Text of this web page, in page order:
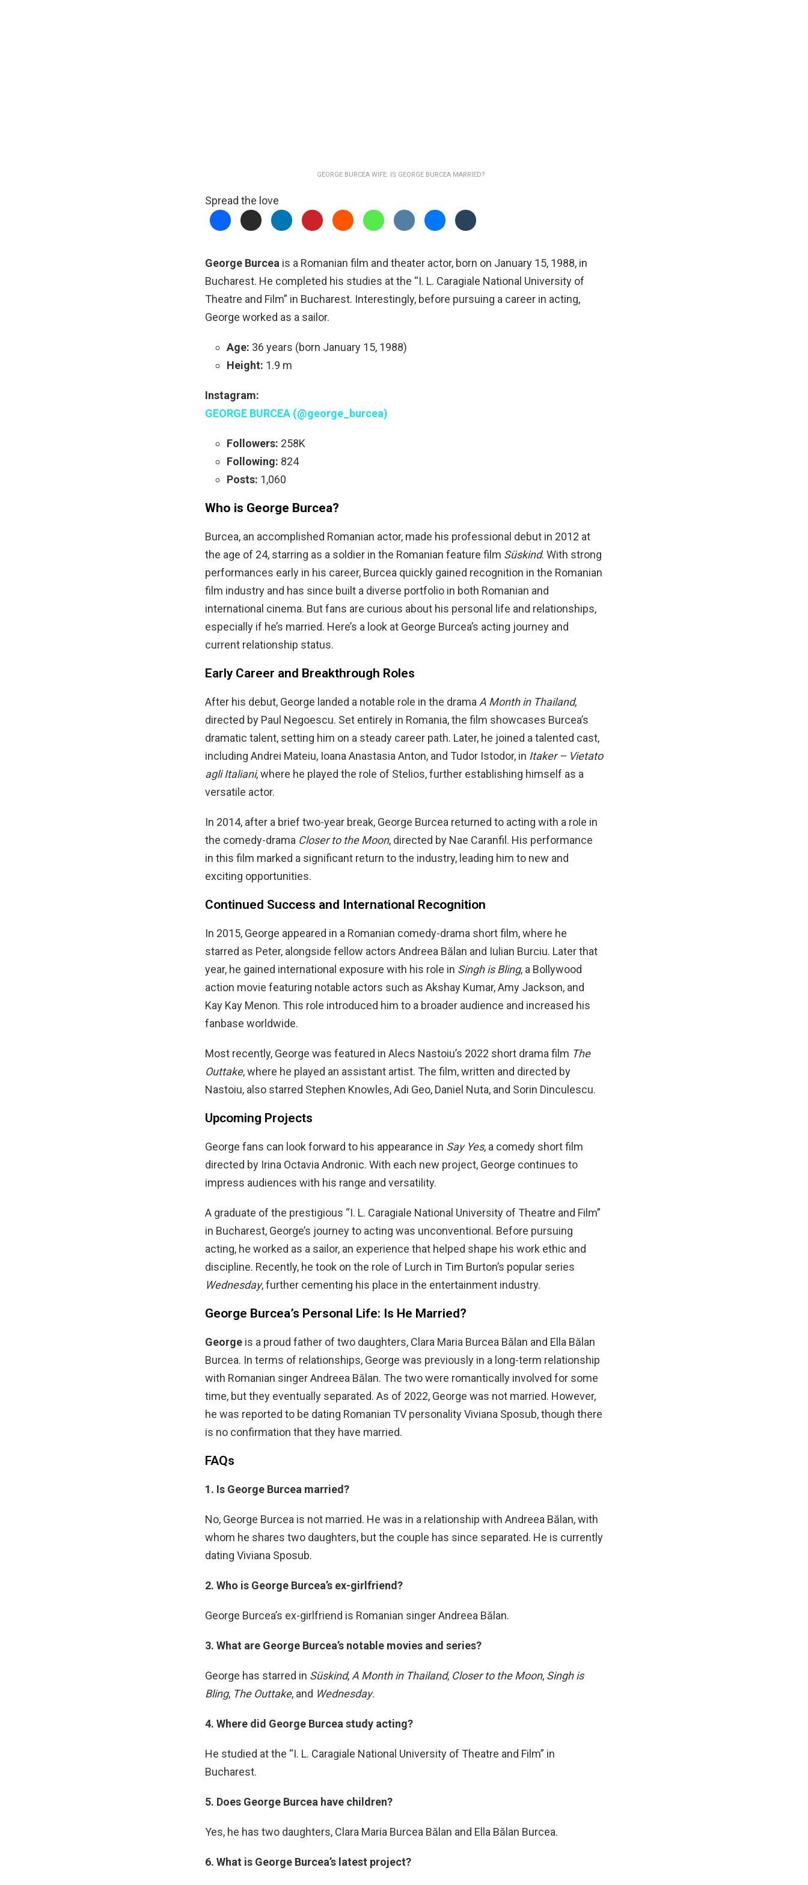
GEORGE BURCEA WIFE: IS GEORGE BURCEA MARRIED?
Spread the love
George Burcea is a Romanian film and theater actor, born on January 15, 1988, in
Bucharest. He completed his studies at the “I. L. Caragiale National University of
Theatre and Film” in Bucharest. Interestingly, before pursuing a career in acting,
George worked as a sailor.
Age: 36 years (born January 15, 1988)
Height: 1.9 m
Instagram:
GEORGE BURCEA (@george_burcea)
Followers: 258K
Following: 824
Posts: 1,060
Who is George Burcea?
Burcea, an accomplished Romanian actor, made his professional debut in 2012 at
the age of 24, starring as a soldier in the Romanian feature film Süskind. With strong
performances early in his career, Burcea quickly gained recognition in the Romanian
film industry and has since built a diverse portfolio in both Romanian and
international cinema. But fans are curious about his personal life and relationships,
especially if he’s married. Here’s a look at George Burcea’s acting journey and
current relationship status.
Early Career and Breakthrough Roles
After his debut, George landed a notable role in the dramaA Month in Thailand,
directed by Paul Negoescu. Set entirely in Romania, the film showcases Burcea’s
dramatic talent, setting him on a steady career path. Later, he joined a talented cast,
including Andrei Mateiu, Ioana Anastasia Anton, and Tudor Istodor, in Itaker – Vietato
agli Italiani, where he played the role of Stelios, further establishing himself as a
versatile actor.
In 2014, after a brief two-year break, George Burcea returned to acting with a role in
the comedy-drama Closer to the Moon, directed by Nae Caranfil. His performance
in this film marked a significant return to the industry, leading him to new and
exciting opportunities.
Continued Success and International Recognition
In 2015, George appeared in a Romanian comedy-drama short film, where he
starred as Peter, alongside fellow actors Andreea Bălan and Iulian Burciu. Later that
year, he gained international exposure with his role in Singh is Bling, a Bollywood
action movie featuring notable actors such as Akshay Kumar, Amy Jackson, and
Kay Kay Menon. This role introduced him to a broader audience and increased his
fanbase worldwide.
Most recently, George was featured in Alecs Nastoiu’s 2022 short drama film The
Outtake, where he played an assistant artist. The film, written and directed by
Nastoiu, also starred Stephen Knowles, Adi Geo, Daniel Nuta, and Sorin Dinculescu.
Upcoming Projects
George fans can look forward to his appearance in Say Yes, a comedy short film
directed by Irina Octavia Andronic. With each new project, George continues to
impress audiences with his range and versatility.
A graduate of the prestigious “I. L. Caragiale National University of Theatre and Film”
in Bucharest, George’s journey to acting was unconventional. Before pursuing
acting, he worked as a sailor, an experience that helped shape his work ethic and
discipline. Recently, he took on the role of Lurch in Tim Burton’s popular series
Wednesday, further cementing his place in the entertainment industry.
George Burcea’s Personal Life: Is He Married?
George is a proud father of two daughters, Clara Maria Burcea Bălan and Ella Bălan
Burcea. In terms of relationships, George was previously in a long-term relationship
with Romanian singer Andreea Bălan. The two were romantically involved for some
time, but they eventually separated. As of 2022, George was not married. However,
he was reported to be dating Romanian TV personality Viviana Sposub, though there
is no confirmation that they have married.
FAQs
1. Is George Burcea married?
No, George Burcea is not married. He was in a relationship with Andreea Bălan, with
whom he shares two daughters, but the couple has since separated. He is currently
dating Viviana Sposub.
2. Who is George Burcea’s ex-girlfriend?
George Burcea’s ex-girlfriend is Romanian singer Andreea Bălan.
3. What are George Burcea’s notable movies and series?
George has starred in Süskind,A Month in Thailand, Closer to the Moon, Singh is
Bling, The Outtake, and Wednesday.
4. Where did George Burcea study acting?
He studied at the “I. L. Caragiale National University of Theatre and Film” in
Bucharest.
5. Does George Burcea have children?
Yes, he has two daughters, Clara Maria Burcea Bălan and Ella Bălan Burcea.
6. What is George Burcea’s latest project?